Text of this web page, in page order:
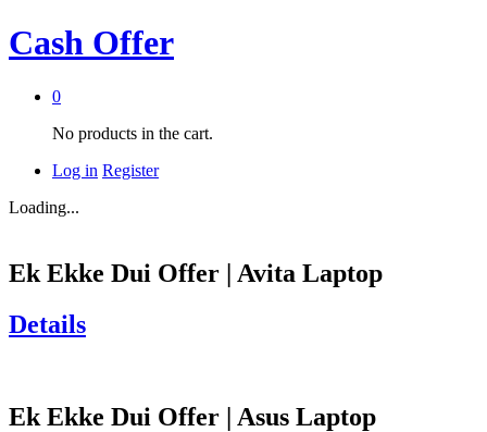
Cash Offer
0
No products in the cart.
Log in Register
Loading...
Ek Ekke Dui Offer | Avita Laptop
Details
Ek Ekke Dui Offer | Asus Laptop